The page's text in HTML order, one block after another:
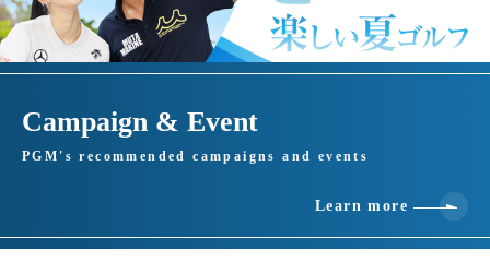
Campaign & Event
PGM's recommended campaigns and events
Learn more